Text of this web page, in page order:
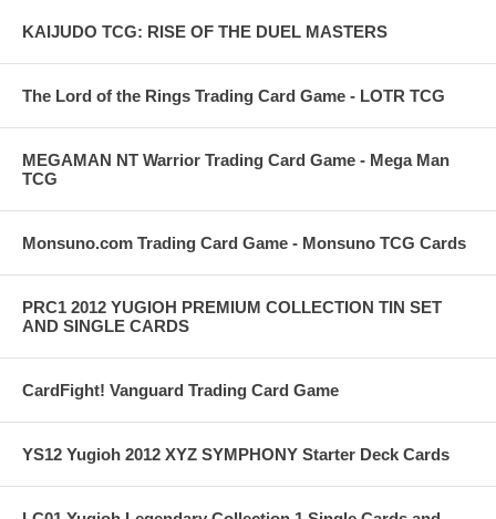
KAIJUDO TCG: RISE OF THE DUEL MASTERS
The Lord of the Rings Trading Card Game - LOTR TCG
MEGAMAN NT Warrior Trading Card Game - Mega Man
TCG
Monsuno.com Trading Card Game - Monsuno TCG Cards
PRC1 2012 YUGIOH PREMIUM COLLECTION TIN SET
AND SINGLE CARDS
CardFight! Vanguard Trading Card Game
YS12 Yugioh 2012 XYZ SYMPHONY Starter Deck Cards